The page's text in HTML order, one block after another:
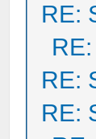
RE:
RE:
RE: